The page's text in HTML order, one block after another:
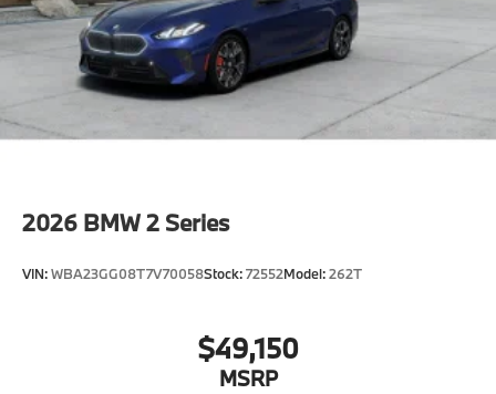
2026 BMW 2 Series
VIN:WBA23GG08T7V70058Stock:72552Model:262T
$49,150
MSRP